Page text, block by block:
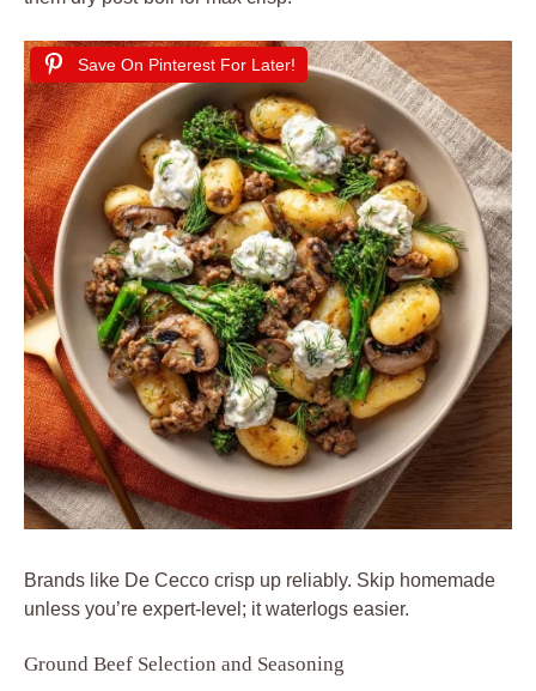
Save On Pinterest For Later!
Brands like De Cecco crisp up reliably. Skip homemade
unless you’re expert-level; it waterlogs easier.
Ground Beef Selection and Seasoning